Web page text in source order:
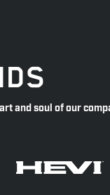
and soul of our